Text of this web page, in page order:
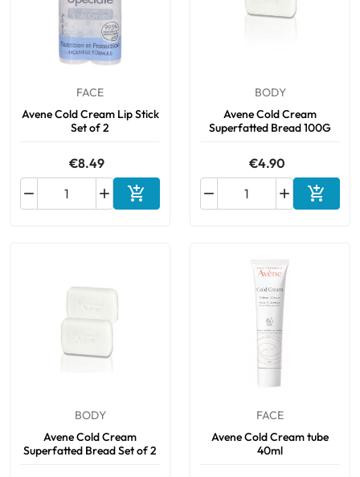
FACE
Avene Cold Cream Lip Stick
Set of 2
€8.49

 Add to cart
BODY
Avene Cold Cream
Superfatted Bread 100G
€4.90

 Add to
BODY
Avene Cold Cream
Superfatted Bread Set of 2
FACE
Avene Cold Cream tube
40ml